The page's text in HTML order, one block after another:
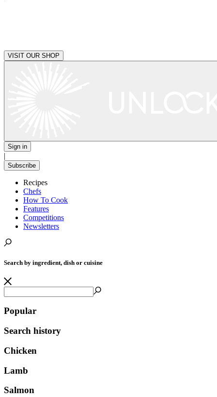
VISIT OUR SHOP
Sign in
|
Subscribe
Recipes
Chefs
How To Cook
Features
Competitions
Newsletters
Search by ingredient, dish or cuisine
Popular
Search history
Chicken
Lamb
Salmon